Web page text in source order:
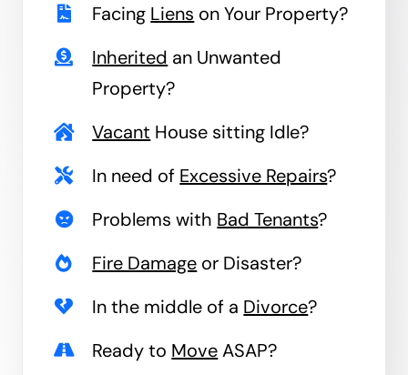
Facing Liens on Your Property?
Inherited an Unwanted
Property?
Vacant House sitting Idle?
In need of Excessive Repairs?
Problems with Bad Tenants?
Fire Damage or Disaster?
In the middle of a Divorce?
Ready to MoveASAP?